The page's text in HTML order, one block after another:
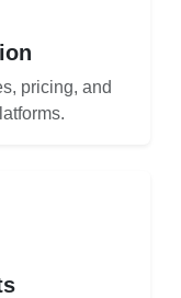
pricing, and